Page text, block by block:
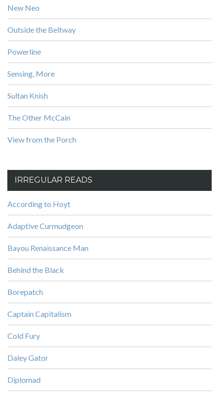
New Neo
Outside the Beltway
Powerline
Sensing, More
Sultan Knish
The Other McCain
View from the Porch
IRREGULAR READS
According to Hoyt
Adaptive Curmudgeon
Bayou Renaissance Man
Behind the Black
Borepatch
Captain Capitalism
Cold Fury
Daley Gator
Diplomad